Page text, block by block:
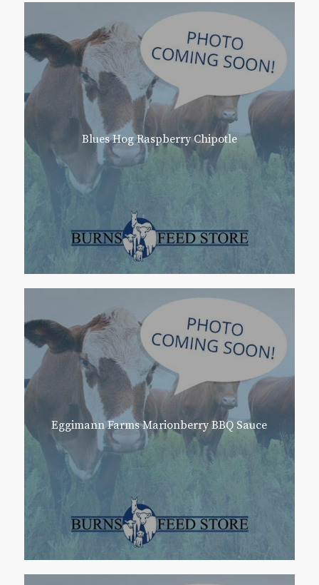
Blues Hog Raspberry Chipotle
Eggimann Farms Marionberry BBQ Sauce